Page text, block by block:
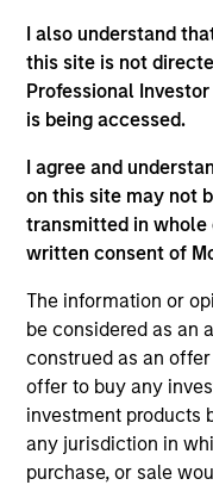
I also understand
this site is not
Professional
is being accessed.
I agree and
on this site may not
transmitted in
written consent of
The information or
be considered as an
construed as an
offer to buy any
investment products
any jurisdiction in
purchase, or sale
the University of
CFA Society Boston.
Financial Analyst
Emerging Markets
Emerging
Invests in a
sovereign and
from emerging
emerging